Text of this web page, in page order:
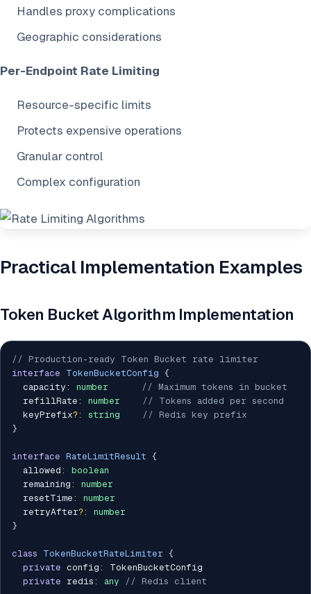
Handles proxy complications
Geographic considerations
Per-Endpoint Rate Limiting
Resource-specific limits
Protects expensive operations
Granular control
Complex configuration
Practical Implementation Examples
Token Bucket Algorithm Implementation
// Production-ready Token Bucket rate limiter
interface
TokenBucketConfig {
  capacity
: number
// Maximum tokens in bucket
  refillRate
: number
// Tokens added per second
  keyPrefix
?: string
// Redis key prefix
}
interface RateLimitResult {
  allowed
:
boolean
  remaining
:
number
  resetTime
:
number
  retryAfter
?:
number
}
class TokenBucketRateLimiter {
private config :
TokenBucketConfig
private redis : any // Redis client